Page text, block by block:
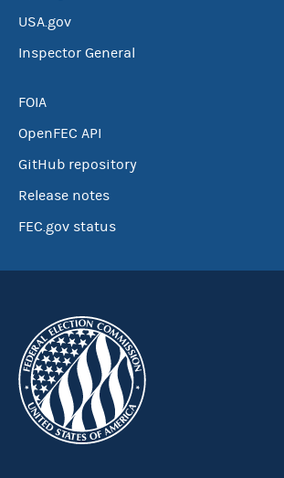
USA.gov
Inspector General
FOIA
OpenFEC API
GitHub repository
Release notes
FEC.gov status